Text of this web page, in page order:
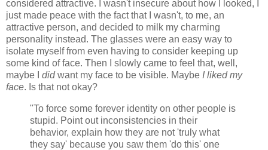
considered attractive. I wasn't insecure about how I looked, I
just made peace with the fact that I wasn't, to me, an
attractive person, and decided to milk my charming
personality instead. The glasses were an easy way to
isolate myself from even having to consider keeping up
some kind of face. Then I slowly came to feel that, well,
maybe I didwant my face to be visible. Maybe I liked my
face. Is that not okay?
"To force some forever identity on other people is
stupid. Point out inconsistencies in their
behavior, explain how they are not 'truly what
they say' because you saw them 'do this' one